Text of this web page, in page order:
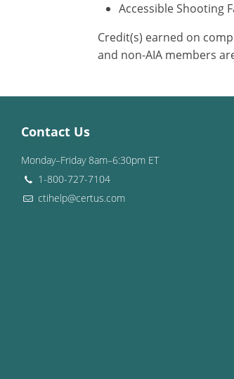
Accessible Shooting
Credit(s) earned on
and non-AIA members
Contact Us
Monday–Friday 8am–6:30pm ET
1-800-727-7104
ctihelp@certus.com